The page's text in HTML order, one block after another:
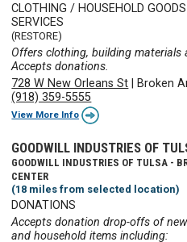
CLOTHING / HOUSEHOLD
SERVICES
(RESTORE)
Offers clothing, building materials
Accepts donations.
728 W New Orleans St
Broken
(918) 359-5555
View More Info
GOODWILL INDUSTRIES OF
GOODWILL INDUSTRIES OF TULSA -
CENTER
(18 miles from selected location)
DONATIONS
Accepts donation drop-offs of
and household items including: